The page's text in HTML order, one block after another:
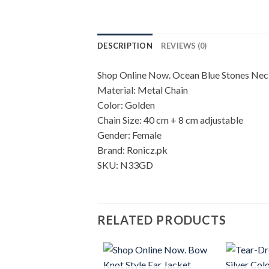
DESCRIPTION REVIEWS (0)
Shop Online Now. Ocean Blue Stones
Material: Metal Chain
Color: Golden
Chain Size: 40 cm + 8 cm adjustable
Gender: Female
Brand: Ronicz.pk
SKU: N33GD
RELATED PRODUCTS